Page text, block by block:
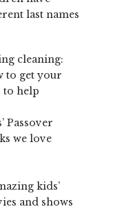
last names
cleaning:
to get your
to help
Passover
we love
kids’
and shows